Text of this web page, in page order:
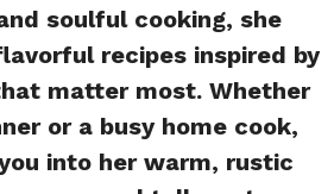
soulful cooking, she
recipes inspired by
matter most. Whether
or a busy home cook,
into her warm, rustic